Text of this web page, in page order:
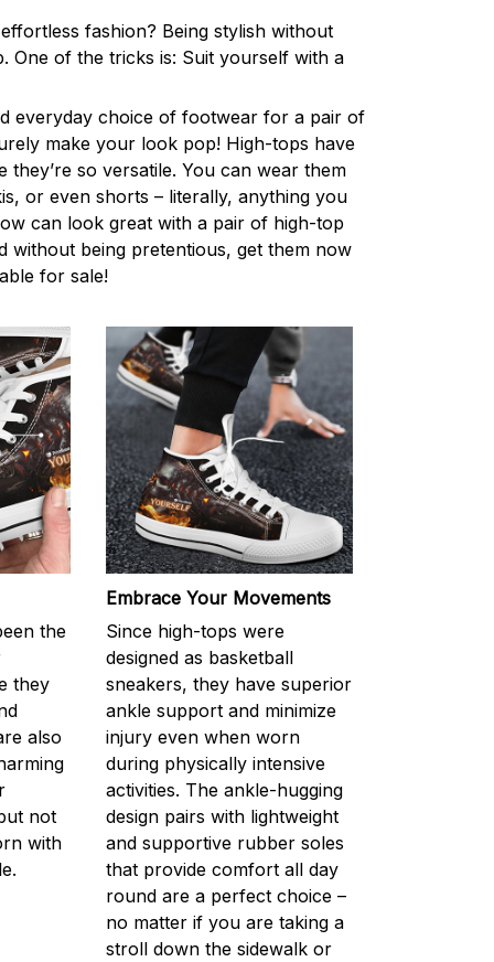
fashion? Being stylish without
One of the tricks is: Suit yourself with a
everyday choice of footwear for a pair of
make your look pop! High-tops have
they’re so versatile. You can wear them
or even shorts – literally, anything you
can look great with a pair of high-top
without being pretentious, get them now
for sale!
the
they
also
not
with
Embrace Your Movements
Since high-tops were
designed as basketball
sneakers, they have superior
ankle support and minimize
injury even when worn
during physically intensive
activities. The ankle-hugging
design pairs with lightweight
and supportive rubber soles
that provide comfort all day
round are a perfect choice –
no matter if you are taking a
stroll down the sidewalk or